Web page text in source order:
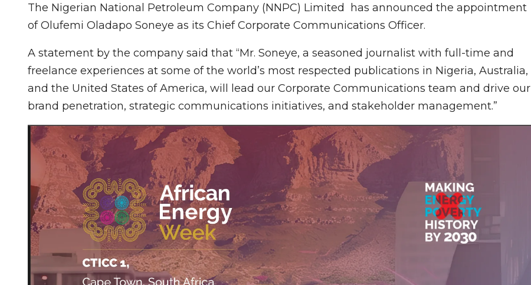
The Nigerian National Petroleum Company (NNPC) Limited has announced the appointment
of Olufemi Oladapo Soneye as its Chief Corporate Communications Officer.
A statement by the company said that “Mr. Soneye, a seasoned journalist with full-time and
freelance experiences at some of the world’s most respected publications in Nigeria, Australia,
and the United States of America, will lead our Corporate Communications team and drive our
brand penetration, strategic communications initiatives, and stakeholder management.”